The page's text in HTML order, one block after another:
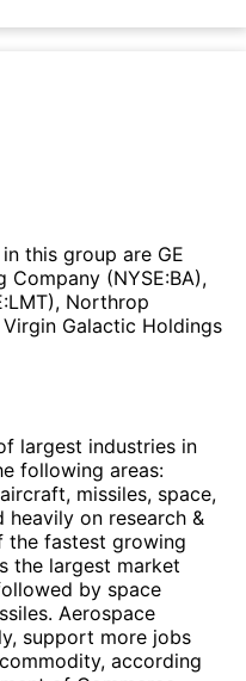
this group are GE
Company (NYSE:BA),
Northrop
Virgin Galactic Holdings
largest industries in
following areas:
missiles, space,
heavily on research &
the fastest growing
the largest market
by space
Aerospace
support more jobs
according